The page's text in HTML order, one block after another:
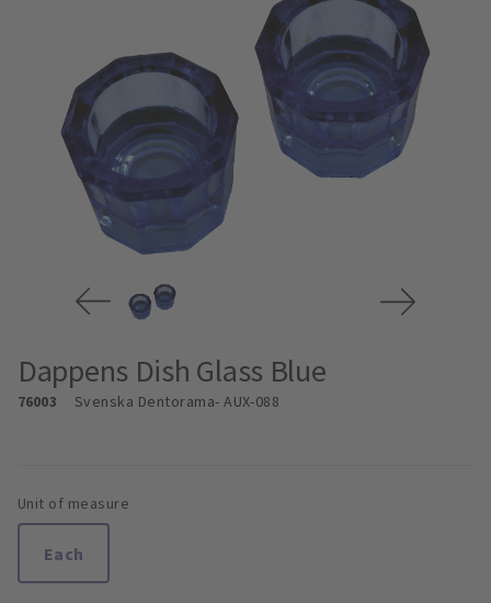
Dappens Dish Glass Blue
76003 Svenska Dentorama- AUX-088
Unit of measure
Each